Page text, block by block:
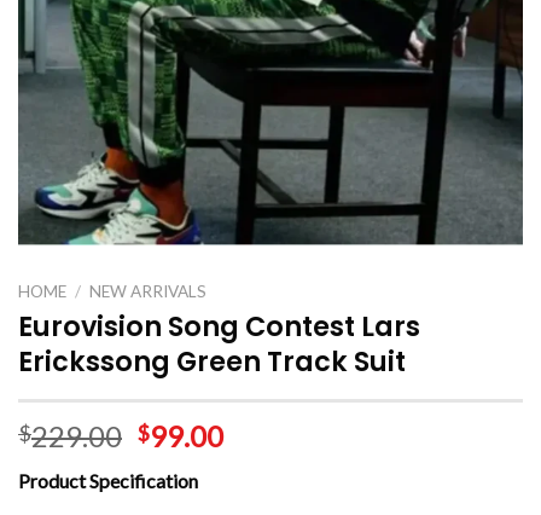
HOME / NEW ARRIVALS
Eurovision Song Contest Lars
Erickssong Green Track Suit
$229.00 $99.00
Product Specification